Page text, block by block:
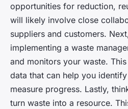
opportunities for reduction,
will likely involve close
suppliers and customers.
implementing a waste
and monitors your waste.
data that can help you
measure progress. Lastly,
turn waste into a resource.